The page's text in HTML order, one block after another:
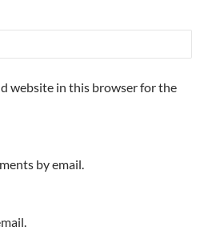
website in this browser for the
by email.